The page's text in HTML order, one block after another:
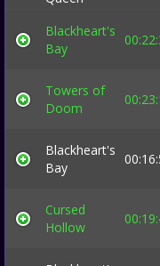
Blackheart's
Bay
Towers of
Doom
Blackheart's
Bay
Cursed
Hollow